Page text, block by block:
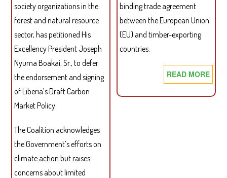
society organizations in the
forest and natural resource
sector, has petitioned His
Excellency President Joseph
Nyuma Boakai, Sr., to defer
the endorsement and signing
of Liberia’s Draft Carbon
Market Policy.
The Coalition acknowledges
the Government’s efforts on
climate action but raises
concerns about limited
binding trade agreement
between the European Union
(EU) and timber-exporting
countries.
READ MORE
SIX